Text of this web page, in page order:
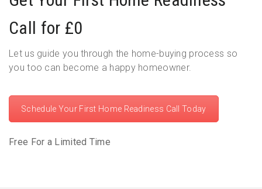
Call for £0
Let us guide you through the home-buying process so
you too can become a happy homeowner.
Schedule Your First Home Readiness Call Today
Free For a Limited Time